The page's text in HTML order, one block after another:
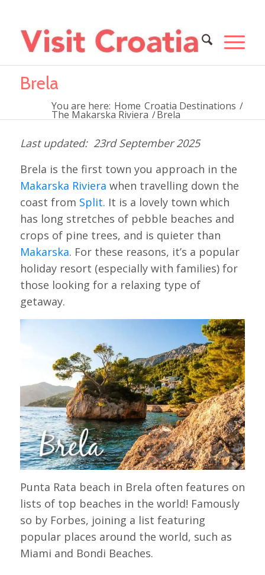
Brela
You are here: Home Croatia Destinations /
The Makarska Riviera /Brela
23rd September 2025
Brela is the first town you approach in the
Makarska Riviera when travelling down the
coast from Split. It is a lovely town which
has long stretches of pebble beaches and
crops of pine trees, and is quieter than
Makarska. For these reasons, it’s a popular
holiday resort (especially with families) for
those looking for a relaxing type of
getaway.
Punta Rata beach in Brela often features on
lists of top beaches in the world! Famously
so by Forbes, joining a list featuring
popular places around the world, such as
Miami and Bondi Beaches.